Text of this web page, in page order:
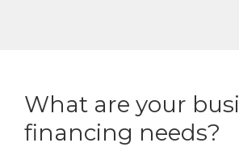
What are your
financing needs?